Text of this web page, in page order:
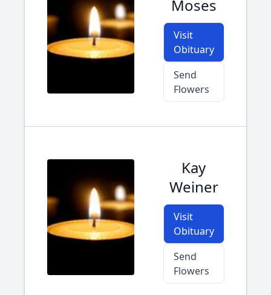
Moses
Visit
Obituary
Send
Flowers
Kay
Weiner
Visit
Obituary
Send
Flowers